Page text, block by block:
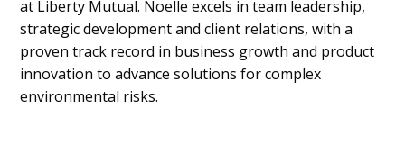
at Liberty Mutual. Noelle excels in team leadership,
strategic development and client relations, with a
proven track record in business growth and product
innovation to advance solutions for complex
environmental risks.